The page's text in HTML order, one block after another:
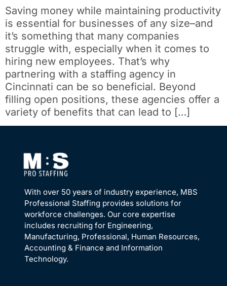
Saving money while maintaining productivity
is essential for businesses of any size–and
it’s something that many companies
struggle with, especially when it comes to
hiring new employees. That’s why
partnering with a staffing agency in
Cincinnati can be so beneficial. Beyond
filling open positions, these agencies offer a
variety of benefits that can lead to […]
With over 50 years of industry experience, MBS
Professional Staffing provides solutions for
workforce challenges. Our core expertise
includes recruiting for Engineering,
Manufacturing, Professional, Human Resources,
Accounting & Finance and Information
Technology.